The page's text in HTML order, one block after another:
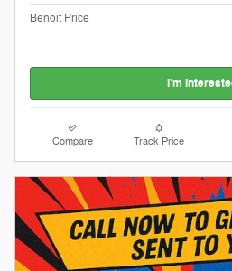
Benoit Price
I'm
Compare Track Price